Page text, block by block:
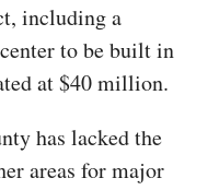
including a
to be built in
at $40 million.
has lacked the
areas for major